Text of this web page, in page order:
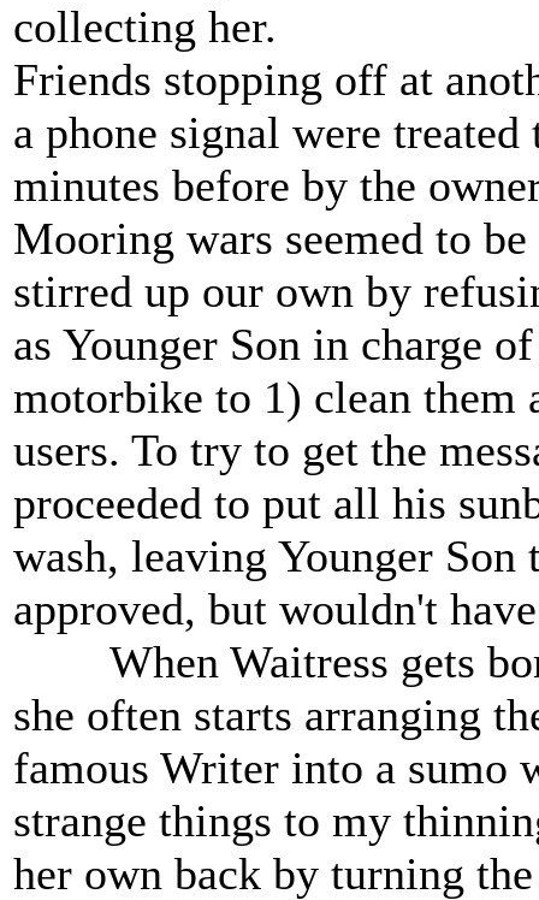
collecting her.
Friends stopping off at
a phone signal were
minutes before by the
Mooring wars seemed to
stirred up our own by
as Younger Son in charge
motorbike to 1) clean them
users. To try to get the
proceeded to put all his
wash, leaving Younger Son
approved, but wouldn't
When Waitress gets
she often starts arranging
famous Writer into a sumo
strange things to my
her own back by turning